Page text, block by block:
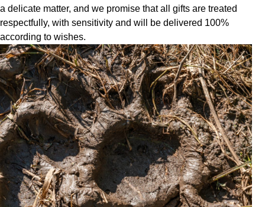
a delicate matter, and we promise that all gifts are treated
respectfully, with sensitivity and will be delivered 100%
according to wishes.